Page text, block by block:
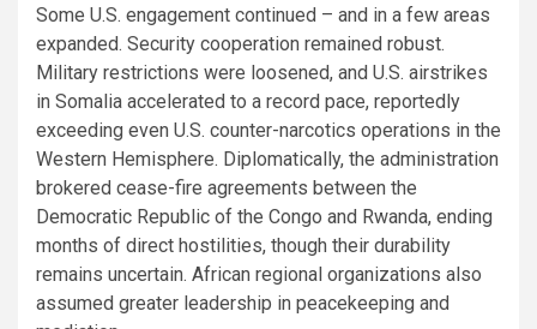
Some U.S. engagement continued – and in a few areas
expanded. Security cooperation remained robust.
Military restrictions were loosened, and U.S. airstrikes
in Somalia accelerated to a record pace, reportedly
exceeding even U.S. counter-narcotics operations in the
Western Hemisphere. Diplomatically, the administration
brokered cease-fire agreements between the
Democratic Republic of the Congo and Rwanda, ending
months of direct hostilities, though their durability
remains uncertain. African regional organizations also
assumed greater leadership in peacekeeping and